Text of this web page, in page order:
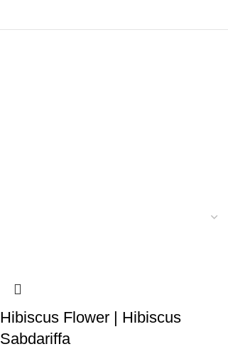
Hibiscus Flower | Hibiscus
Sabdariffa